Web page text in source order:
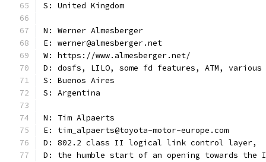
S: United Kingdom
N: Werner Almesberger
E: werner@almesberger.net
W: https://www.almesberger.net/
D: dosfs, LILO, some fd features, ATM,
S: Buenos Aires
S: Argentina
N: Tim Alpaerts
E: tim_alpaerts@toyota-motor-europe.com
D: 802.2 class II logical link control layer,
D: the humble start of an opening towards the